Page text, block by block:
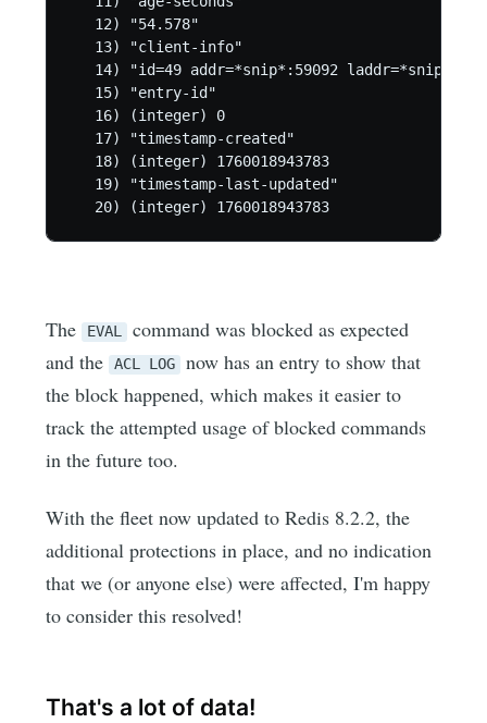
   12) "54.578"
   13) "client-info"
14) "id=49 addr=*snip*:59092
   15) "entry-id"
   16) (integer) 0
   17) "timestamp-created"
   18) (integer) 1760018943783
   19) "timestamp-last-updated"
   20) (integer) 1760018943783
The EVAL
command was blocked as expected
and the ACL LOG
now has an entry to show that
the block happened, which makes it easier to
track the attempted usage of blocked commands
in the future too.
With the fleet now updated to Redis 8.2.2, the
additional protections in place, and no indication
that we (or anyone else) were affected, I'm happy
to consider this resolved!
That's a lot of data!